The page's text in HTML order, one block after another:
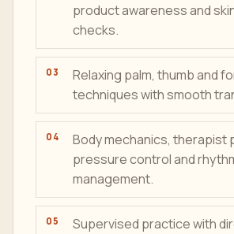
product awareness and
checks.
Relaxing palm, thumb and
techniques with smooth
Body mechanics, therapist
pressure control and
management.
Supervised practice with